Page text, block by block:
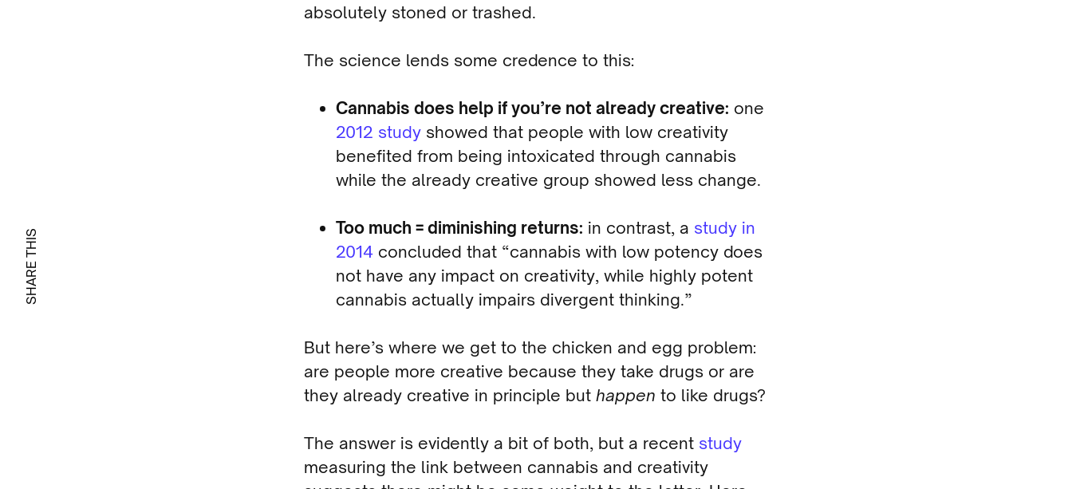
SHARE THIS
absolutely stoned or trashed.
The science lends some credence to this:
Cannabis does help if you’re not already creative: one
2012 studyshowed that people with low creativity
benefited from being intoxicated through cannabis
while the already creative group showed less change.
Too much = diminishing returns: in contrast, a study in
2014concluded that “cannabis with low potency does
not have any impact on creativity, while highly potent
cannabis actually impairs divergent thinking.”
But here’s where we get to the chicken and egg problem:
are people more creative because they take drugs or are
they already creative in principle but happen to like drugs?
The answer is evidently a bit of both, but a recent study
measuring the link between cannabis and creativity